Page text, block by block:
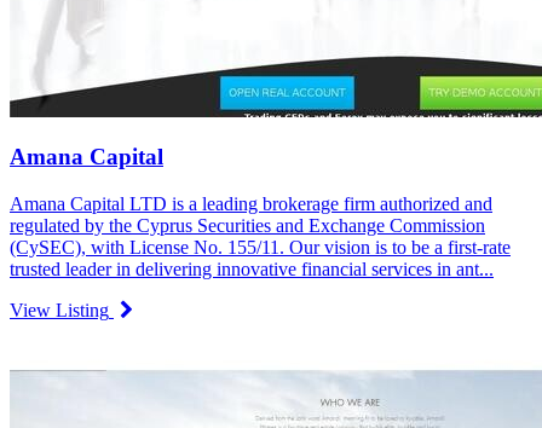
Amana Capital
Amana Capital LTD is a leading brokerage firm authorized and
regulated by the Cyprus Securities and Exchange Commission
(CySEC), with License No. 155/11. Our vision is to be a first-rate
trusted leader in delivering innovative financial services in ant...
View Listing